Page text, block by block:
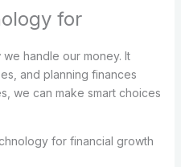
for
handle our money. It
and planning finances
we can make smart choices
for financial growth